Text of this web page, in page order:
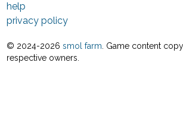
help
privacy policy
© 2024-2026 smol farm . Game content
respective owners.